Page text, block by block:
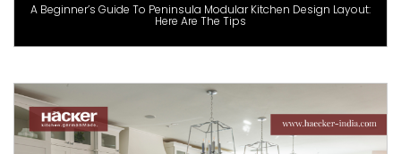
A Beginner’s Guide To Peninsula Modular Kitchen Design Layout:
Here Are The Tips